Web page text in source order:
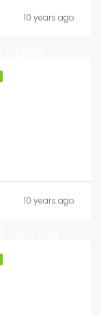
10 years ago
10 years ago